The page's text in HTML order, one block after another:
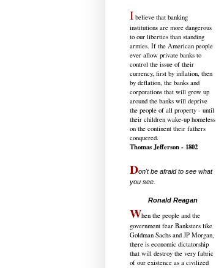
I believe that banking
institutions are more dangerous
to our liberties than standing
armies. If the American people
ever allow private banks to
control the issue of their
currency, first by inflation, then
by deflation, the banks and
corporations that will grow up
around the banks will deprive
the people of all property - until
their children wake-up homeless
on the continent their fathers
conquered.
Thomas Jefferson - 1802
Don't be afraid to see what
you see.
Ronald Reagan
When the people and the
government fear Banksters like
Goldman Sachs and JP Morgan,
there is economic dictatorship
that will destroy the very fabric
of our existence as a civilized